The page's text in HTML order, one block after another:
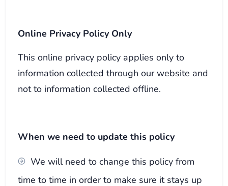
Online Privacy Policy Only
This online privacy policy applies only to
information collected through our website and
not to information collected offline.
When we need to update this policy
We will need to change this policy from
time to time in order to make sure it stays up